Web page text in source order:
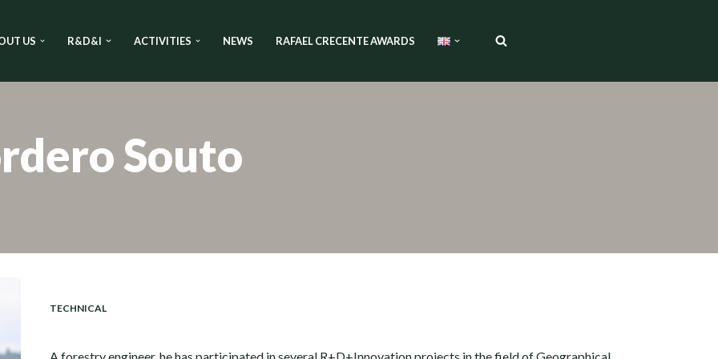
US R&D&I ACTIVITIES NEWS RAFAEL CRECENTE AWARDS
Souto
TECHNICAL
A forestry engineer, he has participated in several R+D+Innovation projects in the field of Geographical